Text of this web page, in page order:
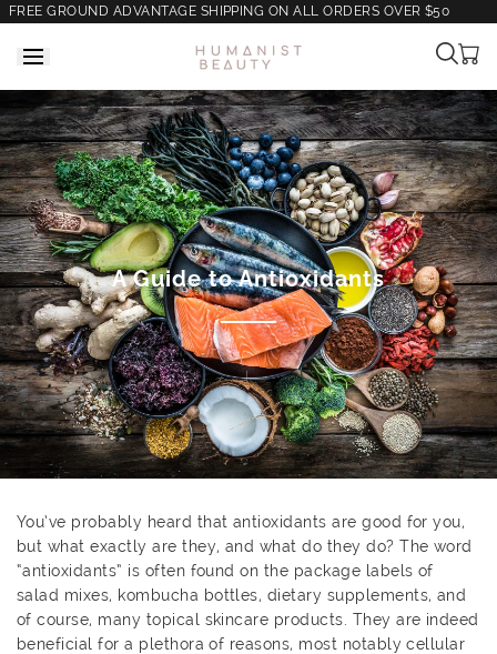
FREE GROUND ADVANTAGE SHIPPING ON ALL ORDERS OVER $50
Cart
A Guide to Antioxidants
You’ve probably heard that antioxidants are good for you,
but what exactly are they, and what do they do? The word
“antioxidants” is often found on the package labels of
salad mixes, kombucha bottles, dietary supplements, and
of course, many topical skincare products. They are indeed
beneficial for a plethora of reasons, most notably cellular